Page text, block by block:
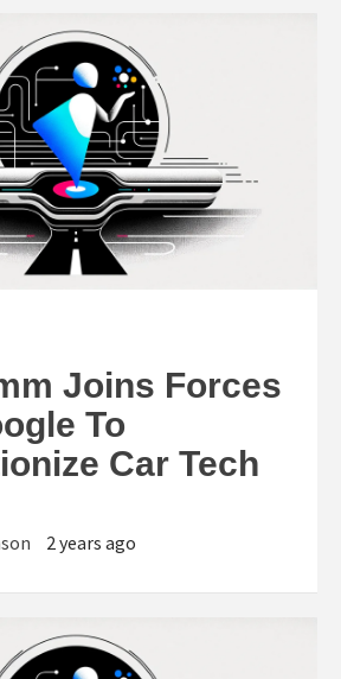
Joins Forces
To
Car Tech
2 years ago